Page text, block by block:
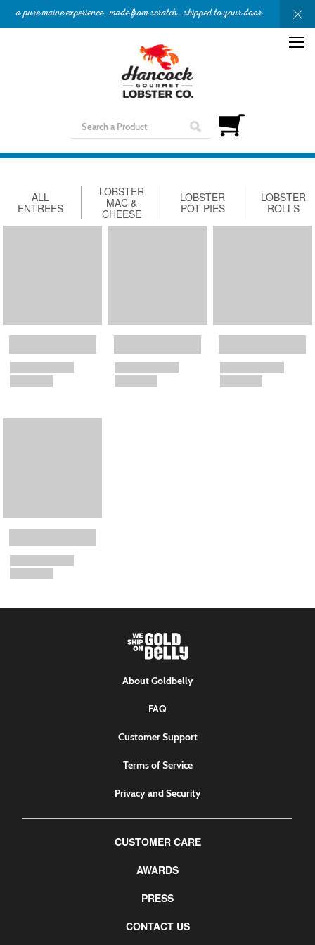
OUR STORY
APPETIZERS
ENTREES
a pure maine experience...made from scratch...shipped to your door.
ALL
ENTREES
LOBSTER
MAC &
CHEESE
LOBSTER
POT PIES
LOBSTER
ROLLS
About Goldbelly
FAQ
Customer Support
Terms of Service
Privacy and Security
CUSTOMER CARE
AWARDS
PRESS
CONTACT US